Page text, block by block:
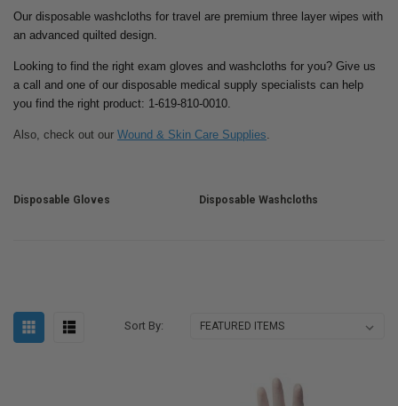
Our disposable washcloths for travel are premium three layer wipes with
an advanced quilted design.
Looking to find the right exam gloves and washcloths for you? Give us
a call and one of our disposable medical supply specialists can help
you find the right product: 1-619-810-0010.
Also, check out our Wound & Skin Care Supplies
Disposable Gloves Disposable Washcloths
Sort By: